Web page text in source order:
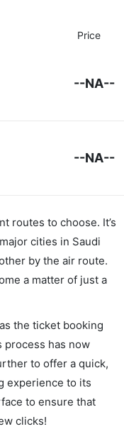
Price
--NA--
--NA--
routes to choose. It’s
cities in Saudi
by the air route.
a matter of just a
the ticket booking
process has now
to offer a quick,
experience to its
to ensure that
clicks!